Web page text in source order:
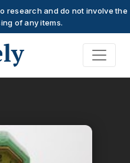
research and do not involve the
of any items.